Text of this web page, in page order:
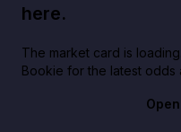
here.
The market card is
Bookie for the latest odds